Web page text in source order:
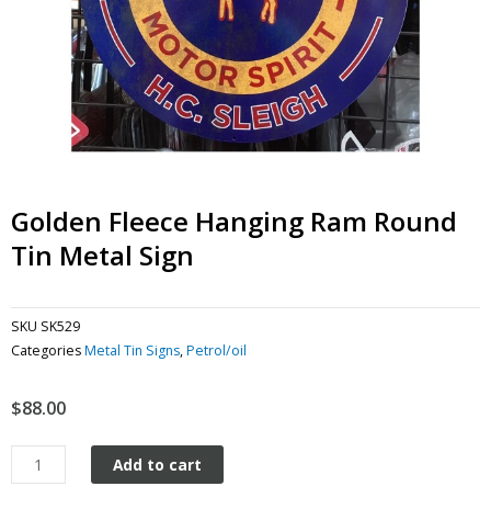
Golden Fleece Hanging Ram Round
Tin Metal Sign
SKU SK529
CategoriesMetal Tin Signs,Petrol/oil
$88.00
Golden
Fleece
Add to cart